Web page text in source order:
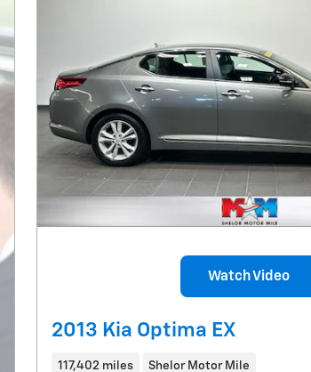
Watch Video
2013 Kia Optima EX
117,402 miles Shelor Motor Mile